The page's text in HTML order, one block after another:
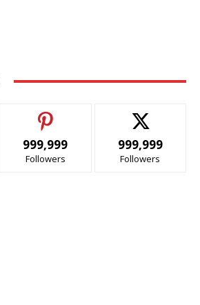
999,999
Followers
999,999
Followers